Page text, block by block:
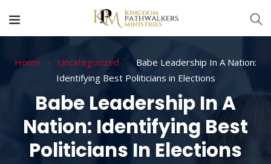
Home Uncategorized
Babe Leadership In A Nation:
Identifying Best Politicians in Elections
Babe Leadership In A
Nation: Identifying Best
Politicians In Elections